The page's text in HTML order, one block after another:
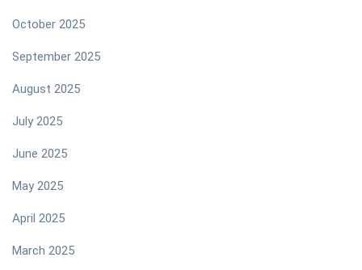
October 2025
September 2025
August 2025
July 2025
June 2025
May 2025
April 2025
March 2025